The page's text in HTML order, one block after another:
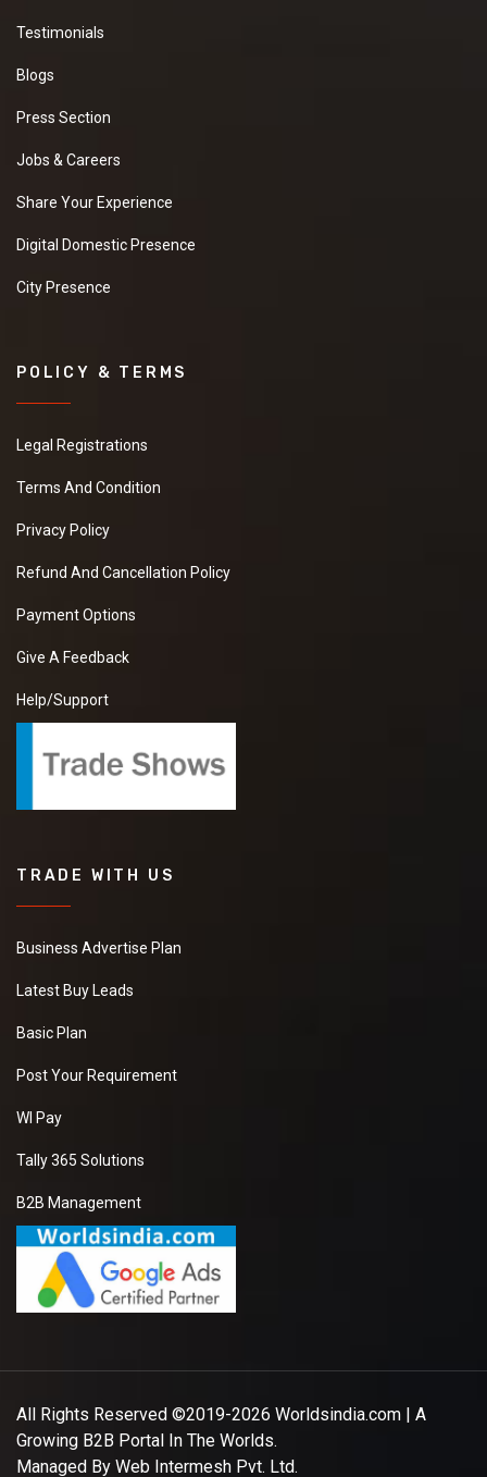
Testimonials
Blogs
Press Section
Jobs & Careers
Share Your Experience
Digital Domestic Presence
City Presence
POLICY & TERMS
Legal Registrations
Terms And Condition
Privacy Policy
Refund And Cancellation Policy
Payment Options
Give A Feedback
Help/Support
TRADE WITH US
Business Advertise Plan
Latest Buy Leads
Basic Plan
Post Your Requirement
WI Pay
Tally 365 Solutions
B2B Management
All Rights Reserved ©2019-2026 Worldsindia.com | A
Growing B2B Portal In The Worlds.
Managed By Web Intermesh Pvt. Ltd.